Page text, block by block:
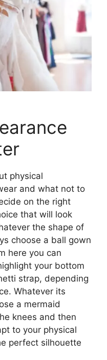
physical
and what not to
on the right
that will look
the shape of
choose a ball gown
here you can
your bottom
strap, depending
Whatever its
a mermaid
knees and then
to your physical
perfect silhouette